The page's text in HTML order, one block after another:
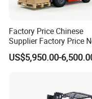
(2) For inland
Russia, Mongolia,
Factory Price Chinese
Supplier Factory Price
Design China Green Color
2ton 2.5ton 3ton Lift
US$5,950.00-